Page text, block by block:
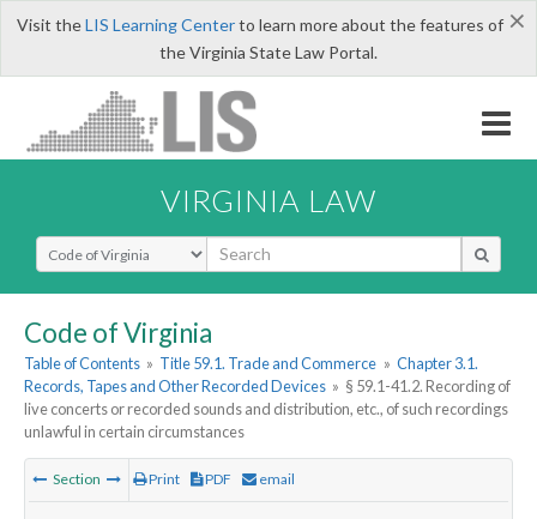
×
Visit theLIS Learning Centerto learn more about the features of
the Virginia State Law Portal.
VIRGINIA LAW
Select Search Type
Code of Virginia
Table of Contents » Title 59.1. Trade and Commerce » Chapter 3.1.
Records, Tapes and Other Recorded Devices » § 59.1-41.2. Recording of
live concerts or recorded sounds and distribution, etc., of such recordings
unlawful in certain circumstances
Section Print PDF email